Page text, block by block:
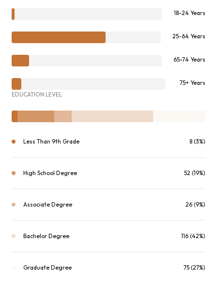
18-24 Years
25-64 Years
65-74 Years
75+ Years
EDUCATION LEVEL
Less Than 9th Grade 8 (3%)
High School Degree 52 (19%)
Associate Degree 26 (9%)
Bachelor Degree 116 (42%)
Graduate Degree 75 (27%)